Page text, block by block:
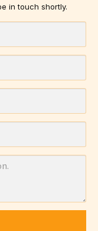
in touch shortly.